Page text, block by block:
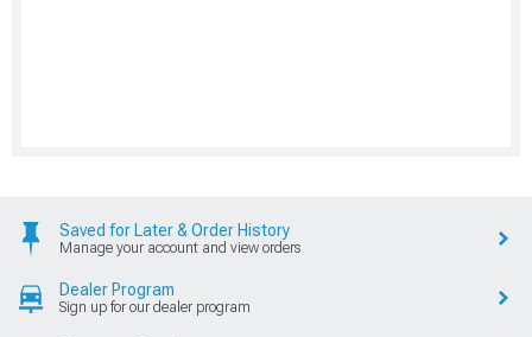
Saved for Later & Order History
Manage your account and view orders
Dealer Program
Sign up for our dealer program